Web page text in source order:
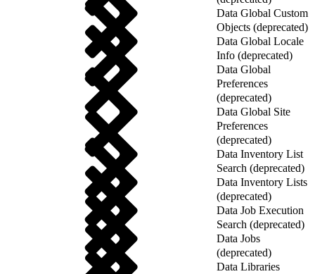
Data Global Custom
Objects (deprecated)
Data Global Locale
Info (deprecated)
Data Global
Preferences
(deprecated)
Data Global Site
Preferences
(deprecated)
Data Inventory List
Search (deprecated)
Data Inventory Lists
(deprecated)
Data Job Execution
Search (deprecated)
Data Jobs
(deprecated)
Data Libraries